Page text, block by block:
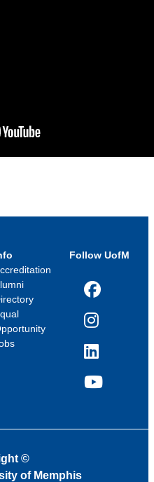
Follow UofM
Facebook
Instagram
LinkedIn
YouTube
©
of Memphis